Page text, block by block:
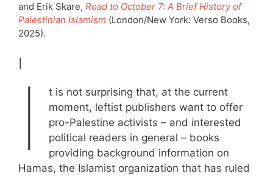
and Erik Skare, Road to October 7: A Brief History of
Palestinian Islamism (London/New York: Verso Books,
2025).
I
I
t is not surprising that, at the current
moment, leftist publishers want to offer
pro-Palestine activists – and interested
political readers in general – books
providing background information on
Hamas, the Islamist organization that has ruled